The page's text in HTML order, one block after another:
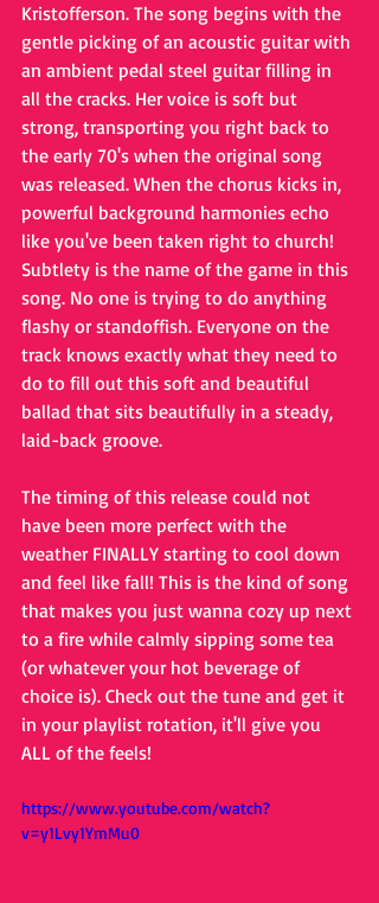
Kristofferson. The song begins with the
gentle picking of an acoustic guitar with
an ambient pedal steel guitar filling in
all the cracks. Her voice is soft but
strong, transporting you right back to
the early 70's when the original song
was released. When the chorus kicks in,
powerful background harmonies echo
like you've been taken right to church!
Subtlety is the name of the game in this
song. No one is trying to do anything
flashy or standoffish. Everyone on the
track knows exactly what they need to
do to fill out this soft and beautiful
ballad that sits beautifully in a steady,
laid-back groove.
The timing of this release could not
have been more perfect with the
weather FINALLY starting to cool down
and feel like fall! This is the kind of song
that makes you just wanna cozy up next
to a fire while calmly sipping some tea
(or whatever your hot beverage of
choice is). Check out the tune and get it
in your playlist rotation, it'll give you
ALL of the feels!
https://www.youtube.com/watch?
v=y1Lvy1YmMu0